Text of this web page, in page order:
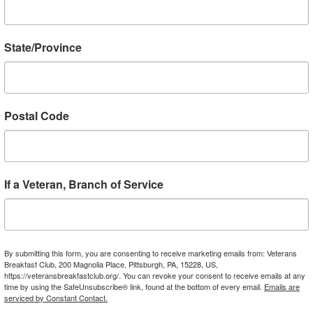
State/Province
Postal Code
If a Veteran, Branch of Service
By submitting this form, you are consenting to receive marketing emails from: Veterans
Breakfast Club, 200 Magnolia Place, Pittsburgh, PA, 15228, US,
https://veteransbreakfastclub.org/. You can revoke your consent to receive emails at any
time by using the SafeUnsubscribe® link, found at the bottom of every email. Emails are
serviced by Constant Contact.